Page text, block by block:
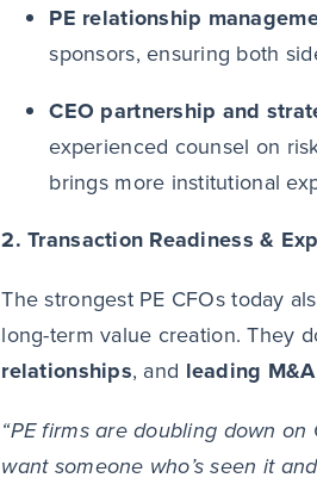
PE relationship
sponsors, ensuring both
CEO partnership and
experienced counsel on
brings more institutional
2. Transaction Readiness &
The strongest PE CFOs today
long-term value creation. They
relationships, and leading M&A
“PE firms are doubling down
want someone who’s seen it